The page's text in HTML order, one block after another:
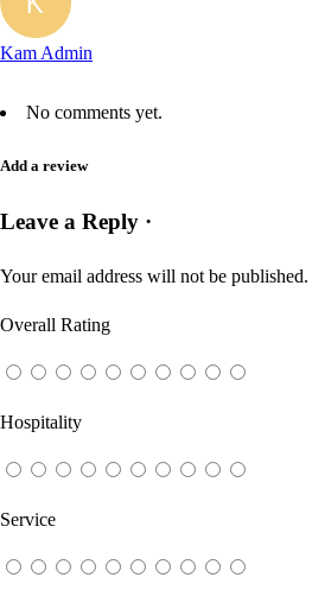
Kam Admin
No comments yet.
Add a review
Leave a Reply ·
Your email address will not be published.
Overall Rating
Hospitality
Service